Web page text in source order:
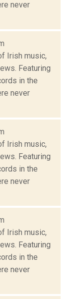
never
Irish music,
Featuring
in the
never
Irish music,
Featuring
in the
never
Irish music,
Featuring
in the
never